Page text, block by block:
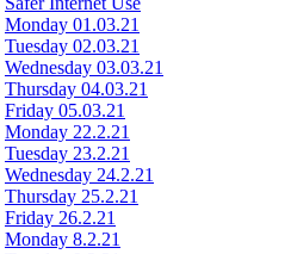
Monday 01.03.21
Tuesday 02.03.21
Wednesday 03.03.21
Thursday 04.03.21
Friday 05.03.21
Monday 22.2.21
Tuesday 23.2.21
Wednesday 24.2.21
Thursday 25.2.21
Friday 26.2.21
Monday 8.2.21